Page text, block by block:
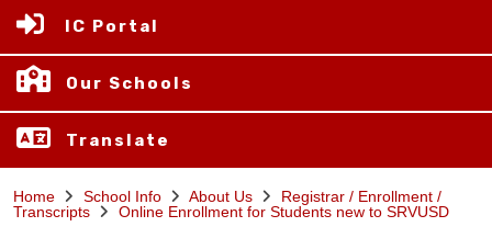
IC Portal
Our Schools
Translate
Home School Info About Us
Registrar / Enrollment /
Transcripts
Online Enrollment for Students new to SRVUSD